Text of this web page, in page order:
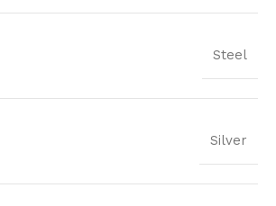
Steel
Silver